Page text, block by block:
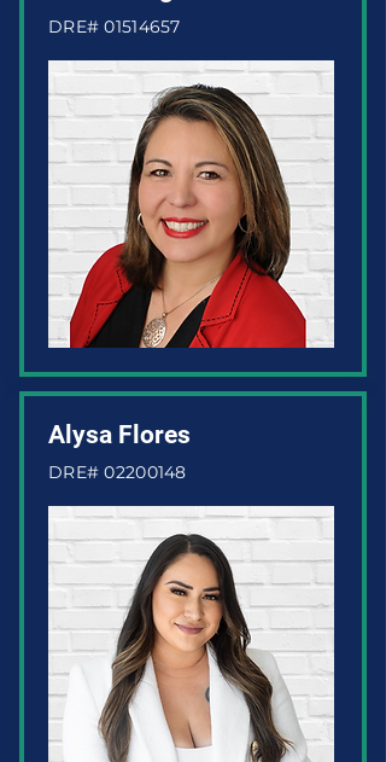
DRE#01514657
Alysa Flores
DRE#02200148